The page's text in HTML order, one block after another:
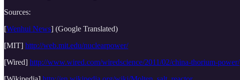
Sources:
[Wenhui News] (Google Translated)
[MIT] http://web.mit.edu/nuclearpower/
[Wired] http://www.wired.com/wiredscience/2011/02/china-thorium-power/